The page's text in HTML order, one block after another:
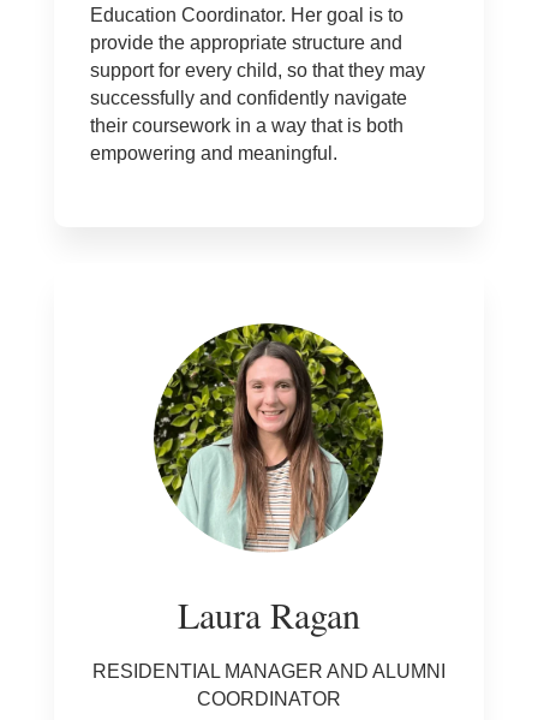
Education Coordinator. Her goal is to
provide the appropriate structure and
support for every child, so that they may
successfully and confidently navigate
their coursework in a way that is both
empowering and meaningful.
Laura Ragan
RESIDENTIAL MANAGER AND ALUMNI
COORDINATOR